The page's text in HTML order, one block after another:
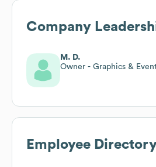
Company
M. D.
Owner - Graphics &
Employee